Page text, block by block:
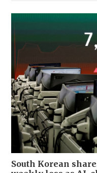
South Korean